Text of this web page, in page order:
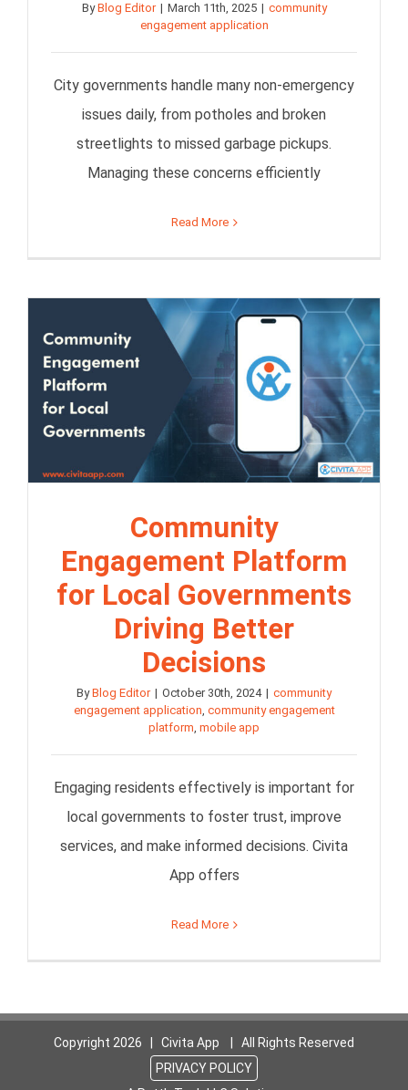
ByBlog Editor | March 11th, 2025 | community
engagement application
City governments handle many non-emergency
issues daily, from potholes and broken
streetlights to missed garbage pickups.
Managing these concerns efficiently
Read More
Community
Engagement Platform
for Local Governments
Driving Better
Decisions
ByBlog Editor | October 30th, 2024 | community
engagement application, community engagement
platform, mobile app
Engaging residents effectively is important for
local governments to foster trust, improve
services, and make informed decisions. Civita
App offers
Read More
Copyright 2026 | Civita App | All Rights Reserved
PRIVACY POLICY